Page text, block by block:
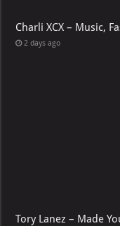
Charli XCX – Music,
2 days ago
Tory Lanez – Made